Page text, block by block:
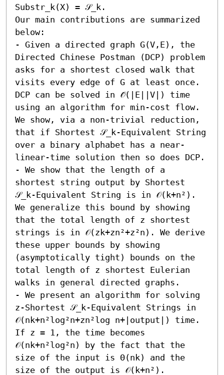
Substr_k(X) = 𝒮_k.
Our main contributions are summarized
below:
- Given a directed graph G(V,E), the
Directed Chinese Postman (DCP) problem
asks for a shortest closed walk that
visits every edge of G at least once.
DCP can be solved in 𝒪̃(|E||V|) time
using an algorithm for min-cost flow.
We show, via a non-trivial reduction,
that if Shortest 𝒮_k-Equivalent String
over a binary alphabet has a near-
linear-time solution then so does DCP.
- We show that the length of a
shortest string output by Shortest
𝒮_k-Equivalent String is in 𝒪(k+n²).
We generalize this bound by showing
that the total length of z shortest
strings is in 𝒪(zk+zn²+z²n). We derive
these upper bounds by showing
(asymptotically tight) bounds on the
total length of z shortest Eulerian
walks in general directed graphs.
- We present an algorithm for solving
z-Shortest 𝒮_k-Equivalent Strings in
𝒪(nk+n²log²n+zn²log n+|output|) time.
If z = 1, the time becomes
𝒪(nk+n²log²n) by the fact that the
size of the input is Θ(nk) and the
size of the output is 𝒪(k+n²).